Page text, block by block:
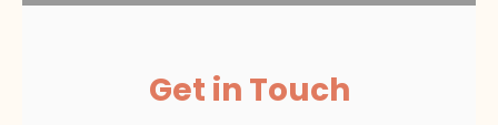
Get in Touch